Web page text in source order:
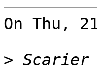
On Thu,
>